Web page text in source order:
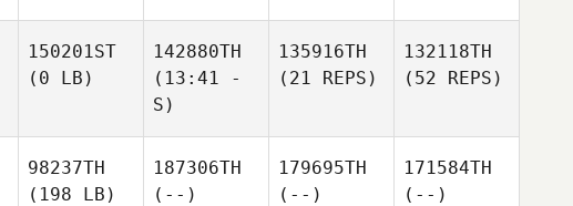
150201ST
(0 LB)
142880TH
(13:41 -
S)
135916TH
(21 REPS)
132118TH
(52 REPS)
98237TH
(198 LB)
187306TH
(--)
179695TH
(--)
171584TH
(--)